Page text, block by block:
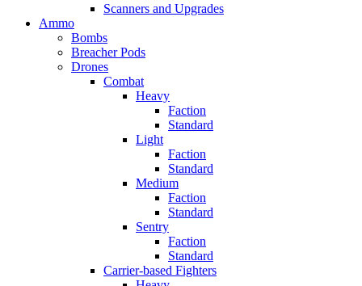
Scanners and Upgrades
Ammo
Bombs
Breacher Pods
Drones
Combat
Heavy
Faction
Standard
Light
Faction
Standard
Medium
Faction
Standard
Sentry
Faction
Standard
Carrier-based Fighters